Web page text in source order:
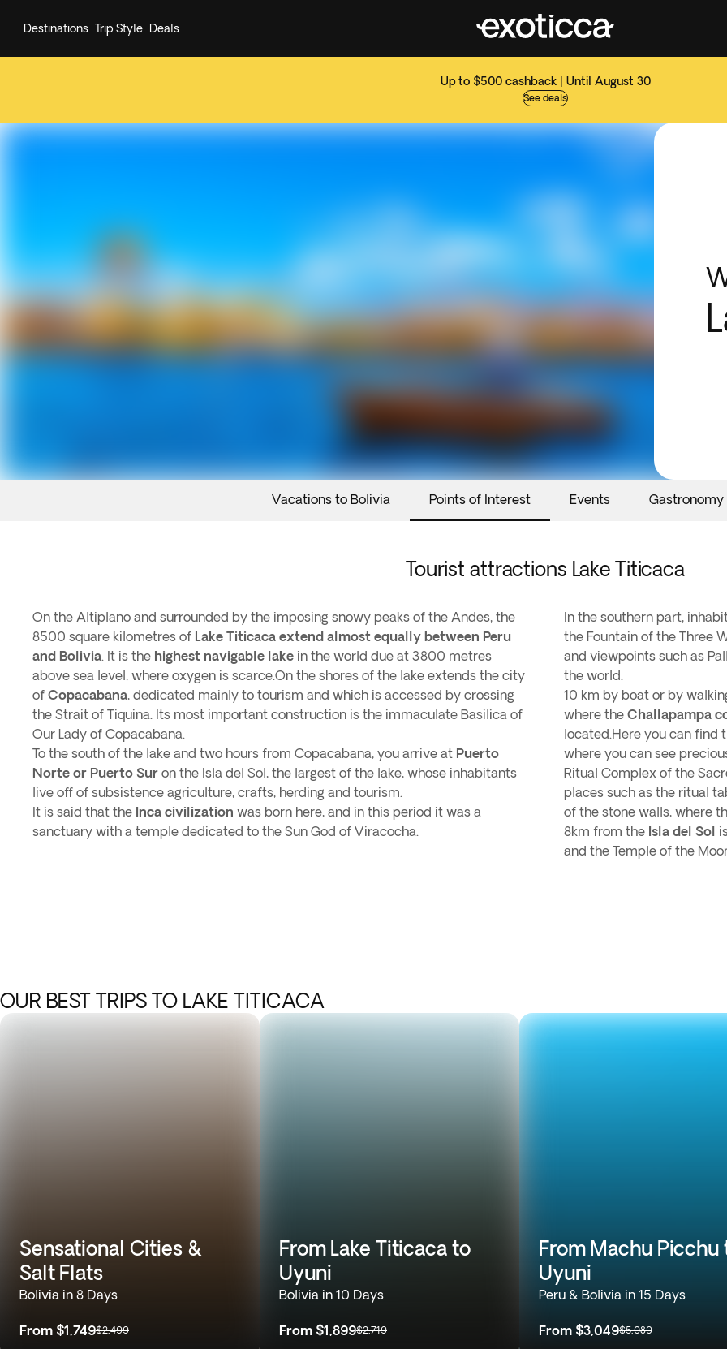
Up to $500 cashback | Until August 30
See deals
Destinations Trip Style Deals
Vacations to Bolivia Points of Interest Events Gastronomy
Tourist attractions Lake Titicaca
On the Altiplano and surrounded by the imposing snowy peaks of the Andes, the
8500 square kilometres of Lake Titicaca extend almost equally between Peru
and Bolivia. It is the highest navigable lake in the world due at 3800 metres
above sea level, where oxygen is scarce.On the shores of the lake extends the city
of Copacabana, dedicated mainly to tourism and which is accessed by crossing
the Strait of Tiquina. Its most important construction is the immaculate Basilica of
Our Lady of Copacabana.
To the south of the lake and two hours from Copacabana, you arrive at Puerto
Norte or Puerto Sur on the Isla del Sol, the largest of the lake, whose inhabitants
live off of subsistence agriculture, crafts, herding and tourism.
It is said that the Inca civilization was born here, and in this period it was a
sanctuary with a temple dedicated to the Sun God of Viracocha.
In the southern part,
the Fountain of the Three
and viewpoints such as
the world.
10 km by boat or by
where the Challapampa
located.Here you can find
where you can see
Ritual Complex of the
places such as the ritual
of the stone walls, where
8km from the Isla del Sol
and the Temple of the
OUR BEST TRIPS TO LAKE TITICACA
Sensational Cities &
Salt Flats
Bolivia in 8 Days
From $1,749$2,499
From Lake Titicaca to
Uyuni
Bolivia in 10 Days
From $1,899$2,719
From Machu Picchu
Uyuni
Peru & Bolivia in 15 Days
From $3,049$5,089